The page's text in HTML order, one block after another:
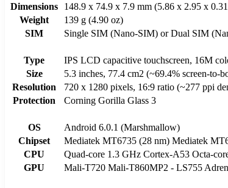
Dimensions
148.9 x 74.9 x 7.9 mm (5.86 x 2.95 x
Weight
139 g (4.90 oz)
SIM
Single SIM (Nano-SIM) or Dual SIM
Type
IPS LCD capacitive touchscreen, 16M
Size
5.3 inches, 77.4 cm2 (~69.4% screen-to-
Resolution
720 x 1280 pixels, 16:9 ratio (~277 ppi
Protection
Corning Gorilla Glass 3
OS
Android 6.0.1 (Marshmallow)
Chipset
Mediatek MT6735 (28 nm) Mediatek
CPU
Quad-core 1.3 GHz Cortex-A53 Octa-
GPU
Mali-T720 Mali-T860MP2 - LS755